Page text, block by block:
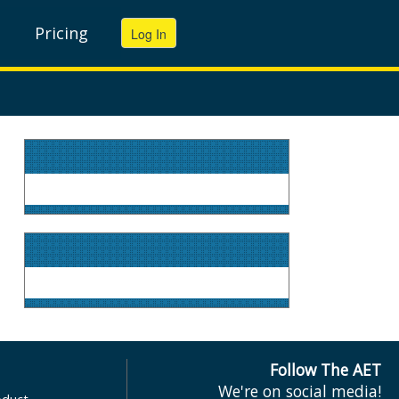
Pricing
Follow The AET
We're on social media!